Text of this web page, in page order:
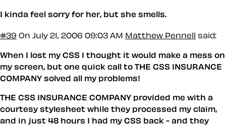
I kinda feel sorry for her, but she smells.
#39 On July 21, 2006 09:03 AM Matthew Pennell said:
When I lost my CSS I thought it would make a mess on
my screen, but one quick call to THE CSS INSURANCE
COMPANY solved all my problems!
THE CSS INSURANCE COMPANY provided me with a
courtesy stylesheet while they processed my claim,
and in just 48 hours I had my CSS back - and they